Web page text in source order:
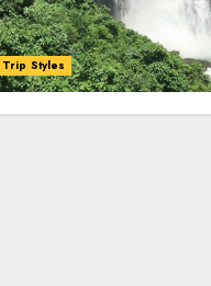
Trip Styles